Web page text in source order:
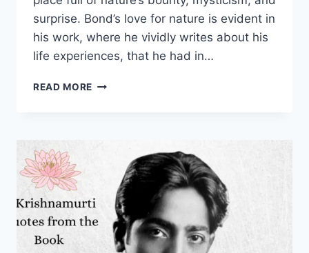
surprise. Bond’s love for nature is evident in
his work, where he vividly writes about his
life experiences, that he had in…
READ MORE 60
NOSTALGIA